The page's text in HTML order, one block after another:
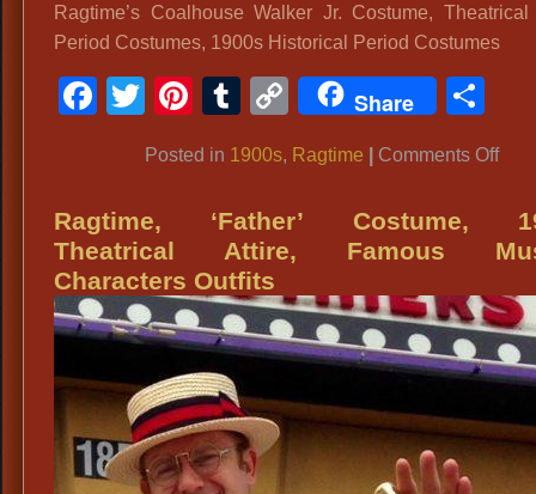
Ragtime’s Coalhouse Walker Jr. Costume, Theatrical
Period Costumes, 1900s Historical Period Costumes
Facebook
TwitterPinterest
Tumblr
CopyShare
Posted in 1900s, Ragtime Comments Offon
Ragtime, ‘Father’ Costume,
Theatrical Attire, Famous
Characters Outfits